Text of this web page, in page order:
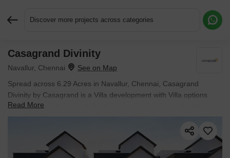
Discover more projects across categories
Casagrand Divinity
Navallur, Chennai
Spread across 6.29 Acres in Navallur, Chennai, Casagrand
Divinity by Casagrand is a Villa development with Villa options
sized from 2538 Sq.Ft. to 2538 Sq.Ft.. The project is Ready to
Read More
Request More Information or a Callback